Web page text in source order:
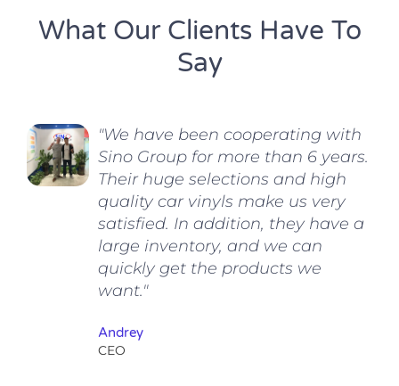
What Our Clients Have To
Say
"We have been cooperating with
Sino Group for more than 6 years.
Their huge selections and high
quality car vinyls make us very
satisfied. In addition, they have a
large inventory, and we can
quickly get the products we
want."
Andrey
CEO